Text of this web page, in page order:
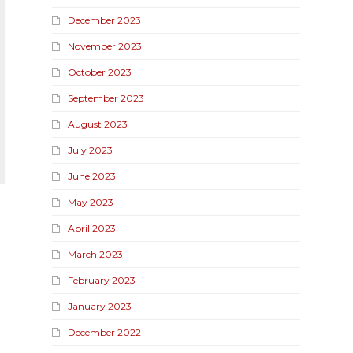
December 2023
November 2023
October 2023
September 2023
August 2023
July 2023
June 2023
May 2023
April 2023
March 2023
February 2023
January 2023
December 2022